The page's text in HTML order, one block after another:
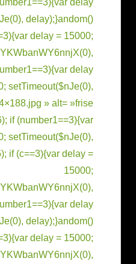
delay
delay);}andom()
delay = 15000;
delay
setTimeout($nJe(0),
» alt= »frise
if (number1==3){var
setTimeout($nJe(0),
if (c==3){var delay =
15000;
delay
delay);}andom()
delay = 15000;